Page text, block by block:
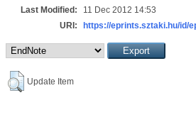
Last Modified:
11 Dec 2012 14:53
URI:
https://eprints.sztaki.hu/id/
Update Item